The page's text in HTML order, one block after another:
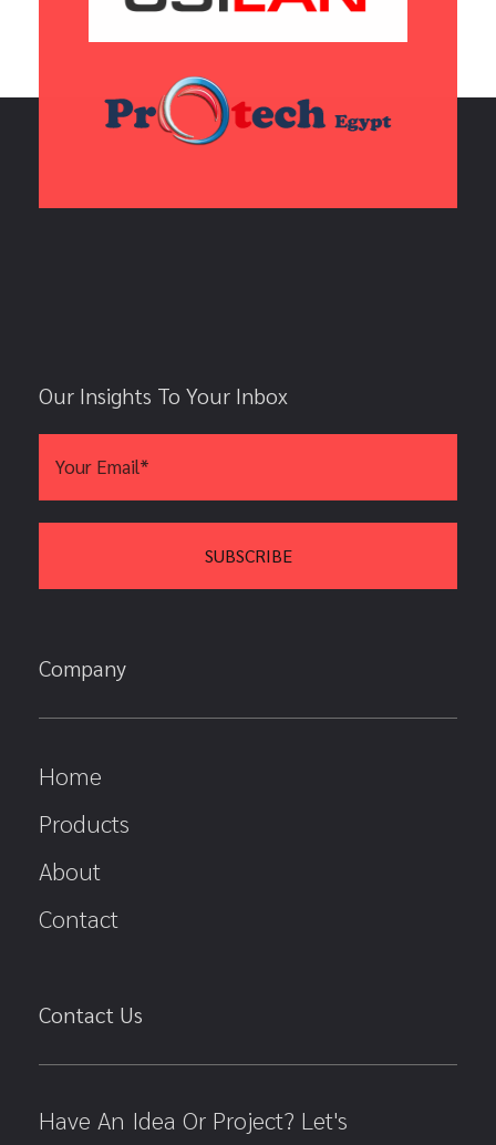
Our Insights To Your Inbox
Company
Home
Products
About
Contact
Contact Us
Have An Idea Or Project? Let's